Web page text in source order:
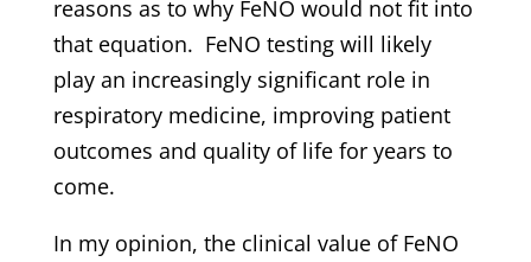
reasons as to why FeNO would not fit into
that equation. FeNO testing will likely
play an increasingly significant role in
respiratory medicine, improving patient
outcomes and quality of life for years to
come.
In my opinion, the clinical value of FeNO